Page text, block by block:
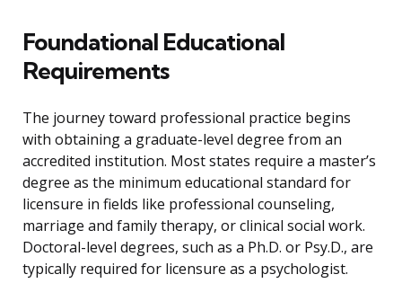
Foundational Educational
Requirements
The journey toward professional practice begins
with obtaining a graduate-level degree from an
accredited institution. Most states require a master’s
degree as the minimum educational standard for
licensure in fields like professional counseling,
marriage and family therapy, or clinical social work.
Doctoral-level degrees, such as a Ph.D. or Psy.D., are
typically required for licensure as a psychologist.